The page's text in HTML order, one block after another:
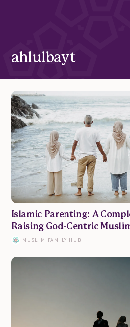
ahlulbayt
Islamic Parenting: A
Raising God-Centric
MUSLIM FAMILY HUB